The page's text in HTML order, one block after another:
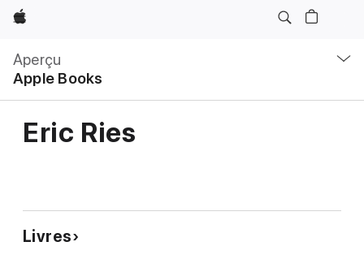
Apple
Aperçu
Apple Books
locale
Ouvrir
menu
Eric Ries
Livres